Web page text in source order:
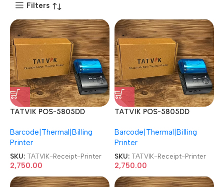
Filters
TATVIK POS-5805DD
Receipt Printer
Barcode|Thermal|Billing
Printer
SKU: TATVIK-Receipt-Printer
2,750.00
TATVIK POS-5805DD
Receipt Printer
Barcode|Thermal|Billing
Printer
SKU: TATVIK-Receipt-Printer
2,750.00